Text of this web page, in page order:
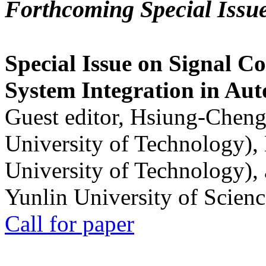
Forthcoming Special
Special Issue on Signal
System Integration in
Guest editor, Hsiung-
University of
University of
Yunlin University of
Call for paper